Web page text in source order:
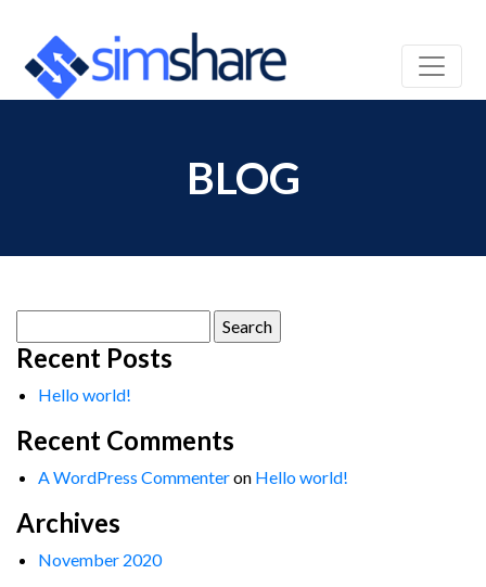
BLOG
for:
Recent Posts
Hello world!
Recent Comments
A WordPress Commenteron Hello world!
Archives
November 2020